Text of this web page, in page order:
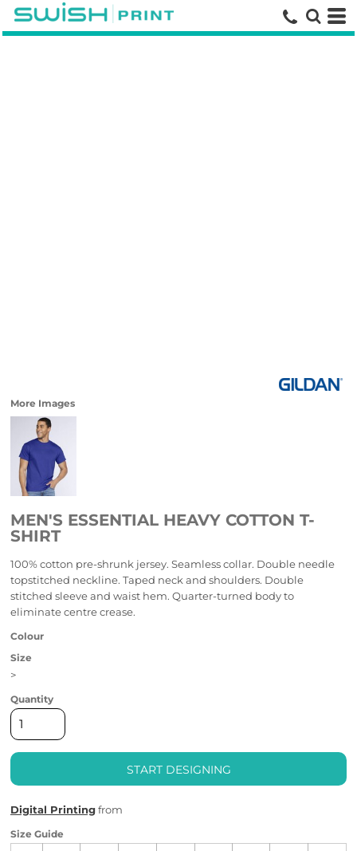
More Images
MEN'S ESSENTIAL HEAVY COTTON T-
SHIRT
100% cotton pre-shrunk jersey. Seamless collar. Double needle
topstitched neckline. Taped neck and shoulders. Double
stitched sleeve and waist hem. Quarter-turned body to
eliminate centre crease.
Colour
Size
>
Quantity
START DESIGNING
Digital Printingfrom
Size Guide